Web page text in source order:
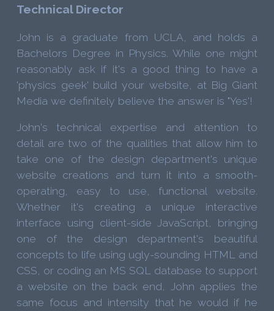
Technical Director
John is a graduate from UCLA, and holds a
Bachelors Degree in Physics. While one might
reasonably ask if it's a good thing to have a
'physics geek' build your website, at Big Giant
Media we definitely believe the answer is "Yes'!
John's technical expertise and attention to
detail are two of the qualities that allow him to
take one of the design department's unique
website creations and turn it into a smooth-
operating, easy to use, functional website.
Whether it's creating a unique interactive
interface using client-side JavaScript, bringing
one of the design department's beautiful
concepts to life using ugly-sounding HTML and
CSS, or coding an MS SQL database to support
a website on the back end, John applies the
same focus and intensity that he would if he